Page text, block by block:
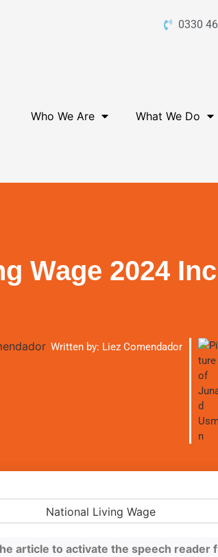
0330
Who We Are What We Do
Wage 2024
Written by: Liez Comendador
article to activate the speech reader